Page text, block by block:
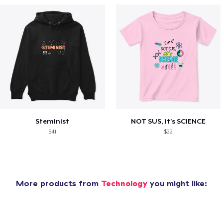
Steminist
$41
NOT SUS, it's SCIENCE
$22
More products from Technology you might like: